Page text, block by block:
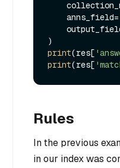
    anns_field=
print(res[
print(res[
Rules
In the previous
in our index was